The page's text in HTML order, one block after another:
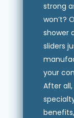
strong
won’t?
shower
sliders
your
After